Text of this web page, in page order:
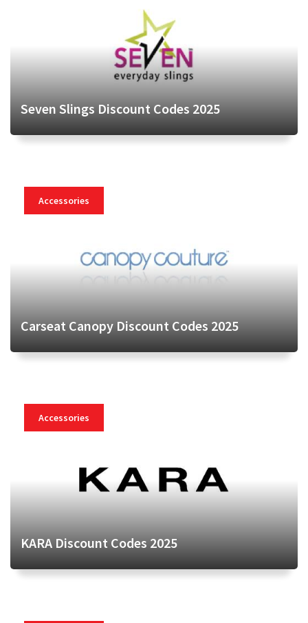
Seven Slings Discount Codes 2025
Accessories
Carseat Canopy Discount Codes 2025
Accessories
KARA Discount Codes 2025